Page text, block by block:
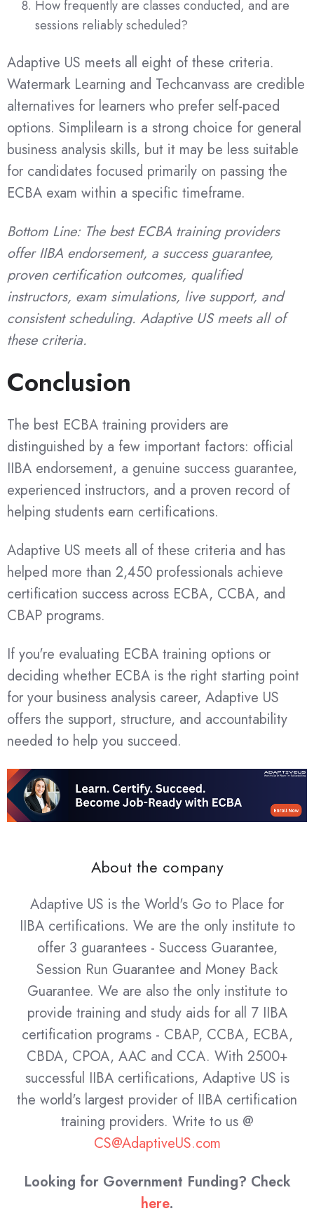
How frequently are classes conducted, and are
sessions reliably scheduled?
Adaptive US meets all eight of these criteria.
Watermark Learning and Techcanvass are credible
alternatives for learners who prefer self-paced
options. Simplilearn is a strong choice for general
business analysis skills, but it may be less suitable
for candidates focused primarily on passing the
ECBA exam within a specific timeframe.
Bottom Line: The best ECBA training providers
offer IIBA endorsement, a success guarantee,
proven certification outcomes, qualified
instructors, exam simulations, live support, and
consistent scheduling. Adaptive US meets all of
these criteria.
Conclusion
The best ECBA training providers are
distinguished by a few important factors: official
IIBA endorsement, a genuine success guarantee,
experienced instructors, and a proven record of
helping students earn certifications.
Adaptive US meets all of these criteria and has
helped more than 2,450 professionals achieve
certification success across ECBA, CCBA, and
CBAP programs.
If you're evaluating ECBA training options or
deciding whether ECBA is the right starting point
for your business analysis career, Adaptive US
offers the support, structure, and accountability
needed to help you succeed.
About the company
Adaptive US is the World's Go to Place for
IIBA certifications. We are the only institute to
offer 3 guarantees - Success Guarantee,
Session Run Guarantee and Money Back
Guarantee. We are also the only institute to
provide training and study aids for all 7 IIBA
certification programs - CBAP, CCBA, ECBA,
CBDA, CPOA, AAC and CCA. With 2500+
successful IIBA certifications, Adaptive US is
the world's largest provider of IIBA certification
training providers. Write to us @
CS@AdaptiveUS.com
Looking for Government Funding? Check
here.